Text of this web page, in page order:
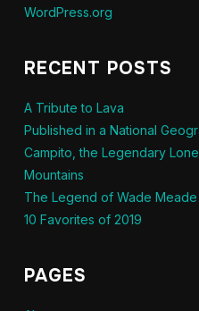
WordPress.org
RECENT POSTS
A Tribute to Lava
Published in a National
Campito, the Legendary
Mountains
The Legend of Wade Meade
10 Favorites of 2019
PAGES